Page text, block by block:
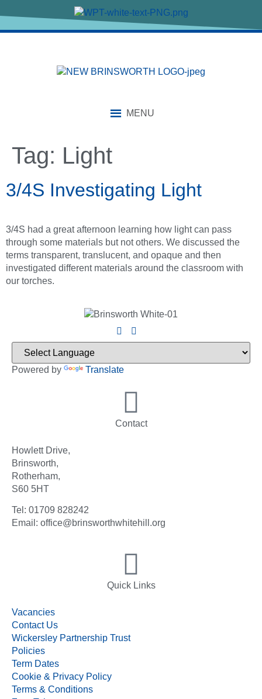
MENU
Tag: Light
3/4S Investigating Light
3/4S had a great afternoon learning how light can pass
through some materials but not others. We discussed the
terms transparent, translucent, and opaque and then
investigated different materials around the classroom with
our torches.
Powered by Translate
Contact
Howlett Drive,
Brinsworth,
Rotherham,
S60 5HT
Tel: 01709 828242
Email: office@brinsworthwhitehill.org
Quick Links
Vacancies
Contact Us
Wickersley Partnership Trust
Policies
Term Dates
Cookie & Privacy Policy
Terms & Conditions